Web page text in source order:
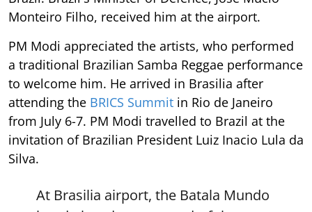
Monteiro Filho, received him at the airport.
PM Modi appreciated the artists, who performed
a traditional Brazilian Samba Reggae performance
to welcome him. He arrived in Brasilia after
attending the BRICS Summit in Rio de Janeiro
from July 6-7. PM Modi travelled to Brazil at the
invitation of Brazilian President Luiz Inacio Lula da
Silva.
At Brasilia airport, the Batala Mundo